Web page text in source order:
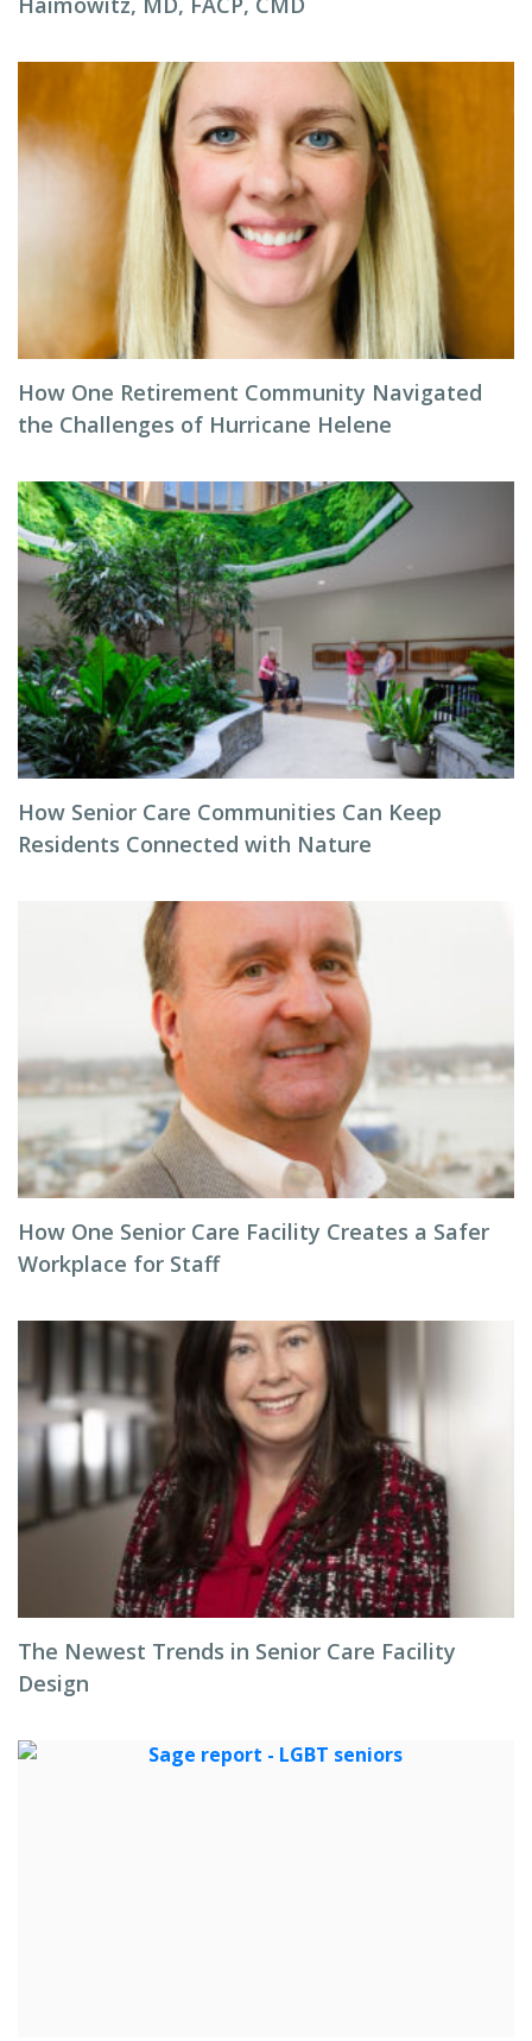
How One Retirement Community Navigated
the Challenges of Hurricane Helene
How Senior Care Communities Can Keep
Residents Connected with Nature
How One Senior Care Facility Creates a Safer
Workplace for Staff
The Newest Trends in Senior Care Facility
Design